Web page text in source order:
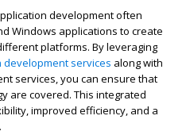
development often
Windows applications to create
platforms. Byleveraging
development services along with
services, you can ensure that
are covered. This integrated
improved efficiency, and a